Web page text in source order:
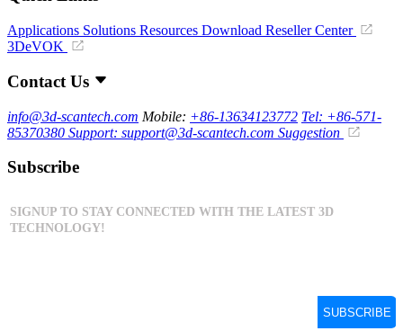
Applications Solutions Resources Download Reseller Center
3DeVOK
Contact Us
info@3d-scantech.com Mobile: +86-13634123772 Tel: +86-571-
85370380 Support: support@3d-scantech.com Suggestion
Subscribe